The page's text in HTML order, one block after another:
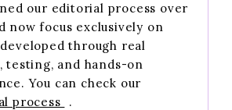
our editorial process over
now focus exclusively on
through real
testing, and hands-on
You can check our
process
.